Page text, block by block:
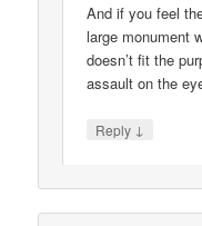
And if you feel
large monument
doesn’t fit the
assault on the
Reply ↓